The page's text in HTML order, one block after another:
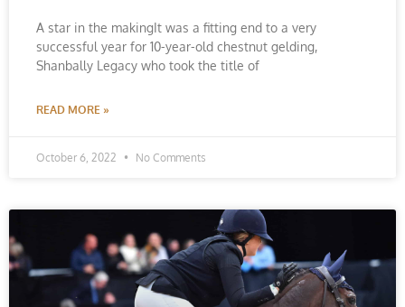
A star in the makingIt was a fitting end to a very
successful year for 10-year-old chestnut gelding,
Shanbally Legacy who took the title of
READ MORE »
October 6, 2022 No Comments